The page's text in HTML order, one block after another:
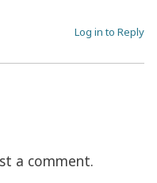
Log in to Reply
a comment.